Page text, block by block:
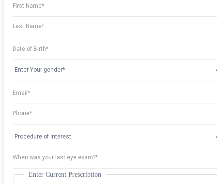
Enter Current Prescription